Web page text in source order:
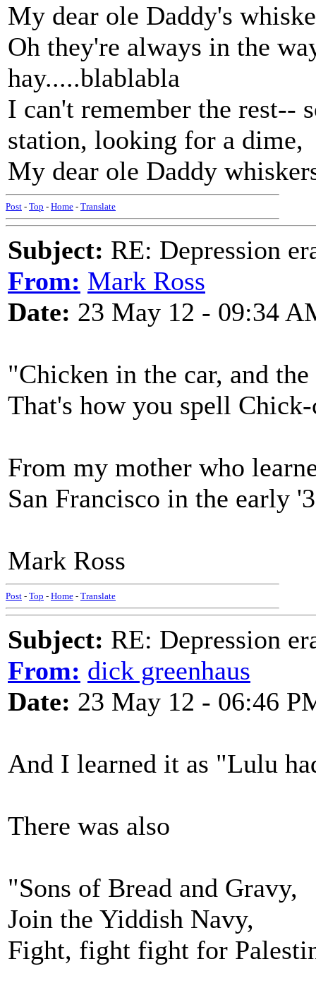
My dear ole Daddy's
Oh they're always in the
hay.....blablabla
I can't remember the rest--
station, looking for a dime,
My dear ole Daddy
Post - Top - Home - Translate
Subject: RE: Depression
From: Mark Ross
Date: 23 May 12 - 09:34
"Chicken in the car, and
That's how you spell
From my mother who
San Francisco in the early
Mark Ross
Post - Top - Home - Translate
Subject: RE: Depression
From: dick greenhaus
Date: 23 May 12 - 06:46
And I learned it as "Lulu
There was also
"Sons of Bread and Gravy,
Join the Yiddish Navy,
Fight, fight fight for